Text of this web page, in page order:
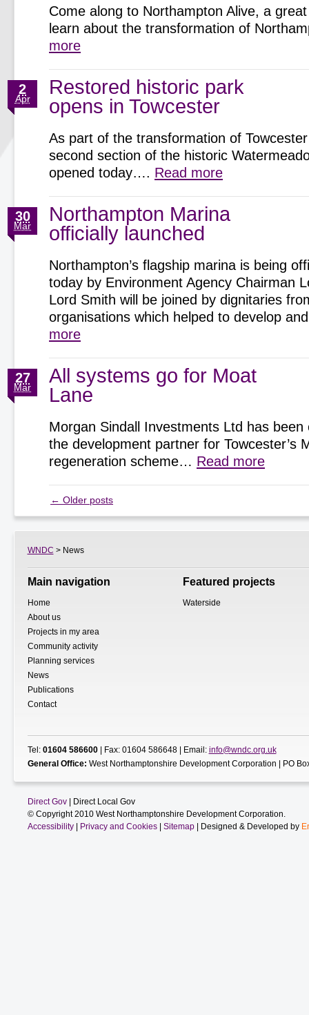
Come along to Northampton Alive, a
learn about the transformation of
more
Restored historic park
opens in Towcester
2
Apr
As part of the transformation of
second section of the historic
opened today…. Read more
Northampton Marina
officially launched
30
Mar
Northampton’s flagship marina is being
today by Environment Agency Chairman
Lord Smith will be joined by dignitaries
organisations which helped to develop
more
All systems go for Moat
Lane
27
Mar
Morgan Sindall Investments Ltd has been
the development partner for Towcester’s
regeneration scheme… Read more
← Older posts
WNDC > News
Main navigation
Home
About us
Projects in my area
Community activity
Planning services
News
Publications
Contact
Featured projects
Waterside
Tel: 01604 586600| Fax: 01604 586648 | Email: info@wndc.org.uk
General Office: West Northamptonshire Development Corporation | PO
Direct Gov| Direct Local Gov
© Copyright 2010 West Northamptonshire Development Corporation.
Accessibility| Privacy and Cookies| Sitemap| Designed & Developed by